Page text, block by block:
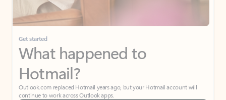
Get started
What happened to
Hotmail?
Outlook.com replaced Hotmail years ago, but your Hotmail account will
continue to work across Outlook apps.